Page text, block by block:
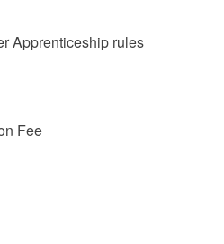
Apprenticeship rules
Fee